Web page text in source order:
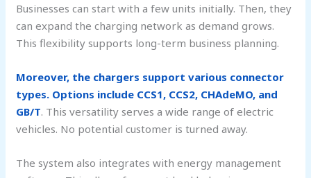
Businesses can start with a few units initially. Then, they
can expand the charging network as demand grows.
This flexibility supports long-term business planning.
Moreover, the chargers support various connector
types. Options include CCS1, CCS2, CHAdeMO, and
GB/T. This versatility serves a wide range of electric
vehicles. No potential customer is turned away.
The system also integrates with energy management